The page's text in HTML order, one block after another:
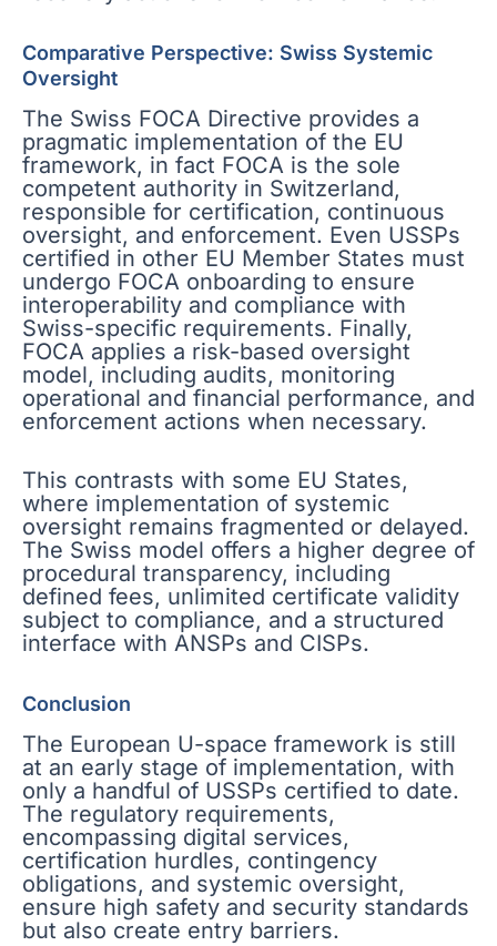
Comparative Perspective: Swiss Systemic
Oversight
The Swiss FOCA Directive provides a
pragmatic implementation of the EU
framework, in fact FOCA is the sole
competent authority in Switzerland,
responsible for certification, continuous
oversight, and enforcement. Even USSPs
certified in other EU Member States must
undergo FOCA onboarding to ensure
interoperability and compliance with
Swiss-specific requirements. Finally,
FOCA applies a risk-based oversight
model, including audits, monitoring
operational and financial performance, and
enforcement actions when necessary.
This contrasts with some EU States,
where implementation of systemic
oversight remains fragmented or delayed.
The Swiss model offers a higher degree of
procedural transparency, including
defined fees, unlimited certificate validity
subject to compliance, and a structured
interface with ANSPs and CISPs.
Conclusion
The European U-space framework is still
at an early stage of implementation, with
only a handful of USSPs certified to date.
The regulatory requirements,
encompassing digital services,
certification hurdles, contingency
obligations, and systemic oversight,
ensure high safety and security standards
but also create entry barriers.